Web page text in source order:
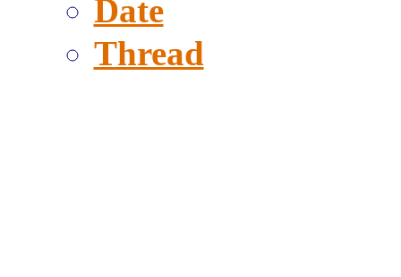
Date
Thread